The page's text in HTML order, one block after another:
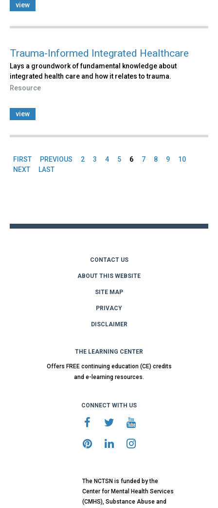
view
Trauma-Informed Integrated Healthcare
Lays a groundwork of fundamental knowledge about
integrated health care and how it relates to trauma.
Resource
view
Pages
FIRST PREVIOUS 2 3 4 5 6 7 8 9
10
NEXT
LAST
CONTACT US
ABOUT THIS WEBSITE
SITE MAP
PRIVACY
DISCLAIMER
THE LEARNING CENTER
Offers FREE continuing education (CE) credits
and e-learning resources.
CONNECT WITH US
The NCTSN is funded by the
Center for Mental Health Services
(CMHS), Substance Abuse and